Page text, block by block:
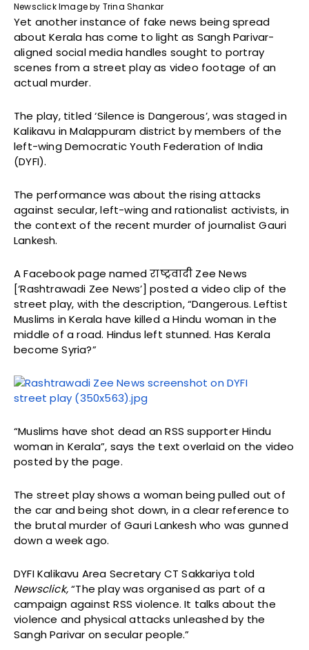
Newsclick Image by Trina Shankar
Yet another instance of fake news being spread
about Kerala has come to light as Sangh Parivar-
aligned social media handles sought to portray
scenes from a street play as video footage of an
actual murder.
The play, titled ‘Silence is Dangerous’, was staged in
Kalikavu in Malappuram district by members of the
left-wing Democratic Youth Federation of India
(DYFI).
The performance was about the rising attacks
against secular, left-wing and rationalist activists, in
the context of the recent murder of journalist Gauri
Lankesh.
A Facebook page named राष्ट्रवादी Zee News
[‘Rashtrawadi Zee News’] posted a video clip of the
street play, with the description, “Dangerous. Leftist
Muslims in Kerala have killed a Hindu woman in the
middle of a road. Hindus left stunned. Has Kerala
become Syria?”
“Muslims have shot dead an RSS supporter Hindu
woman in Kerala”, says the text overlaid on the video
posted by the page.
The street play shows a woman being pulled out of
the car and being shot down, in a clear reference to
the brutal murder of Gauri Lankesh who was gunned
down a week ago.
DYFI Kalikavu Area Secretary CT Sakkariya told
Newsclick,“The play was organised as part of a
campaign against RSS violence. It talks about the
violence and physical attacks unleashed by the
Sangh Parivar on secular people.”